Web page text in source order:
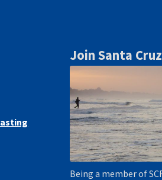
Join Santa
Being a member of